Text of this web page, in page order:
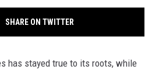
SHARE ON TWITTER
has stayed true to its roots, while
Max
My
On